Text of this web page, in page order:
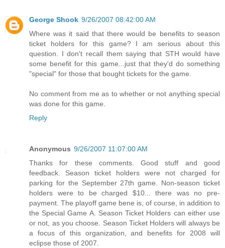
George Shook 9/26/2007 08:42:00 AM
Where was it said that there would be benefits to season
ticket holders for this game? I am serious about this
question. I don't recall them saying that STH would have
some benefit for this game...just that they'd do something
"special" for those that bought tickets for the game.
No comment from me as to whether or not anything special
was done for this game.
Reply
Anonymous 9/26/2007 11:07:00 AM
Thanks for these comments. Good stuff and good
feedback. Season ticket holders were not charged for
parking for the September 27th game. Non-season ticket
holders were to be charged $10... there was no pre-
payment. The playoff game bene is, of course, in addition to
the Special Game A. Season Ticket Holders can either use
or not, as you choose. Season Ticket Holders will always be
a focus of this organization, and benefits for 2008 will
eclipse those of 2007.